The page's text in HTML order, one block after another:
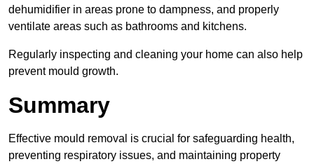
dehumidifier in areas prone to dampness, and properly
ventilate areas such as bathrooms and kitchens.
Regularly inspecting and cleaning your home can also help
prevent mould growth.
Summary
Effective mould removal is crucial for safeguarding health,
preventing respiratory issues, and maintaining property